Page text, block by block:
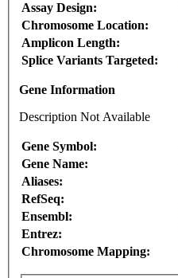
Assay Design:
Chromosome Location:
Amplicon Length:
Splice Variants Targeted:
Gene Information
Description Not Available
Gene Symbol:
Gene Name:
Aliases:
RefSeq:
Ensembl:
Entrez:
Chromosome Mapping: